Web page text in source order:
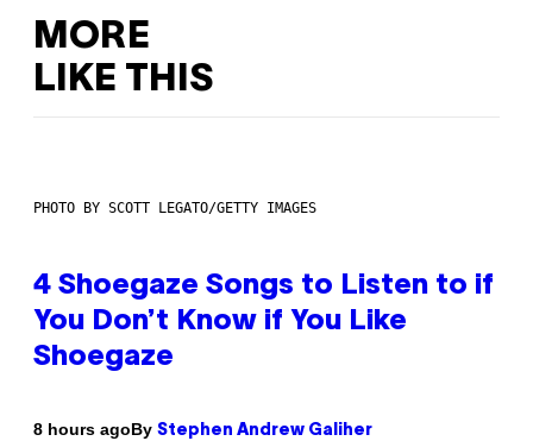
MORE
LIKE THIS
PHOTO BY SCOTT LEGATO/GETTY IMAGES
4 Shoegaze Songs to Listen to if
You Don’t Know if You Like
Shoegaze
8 hours agoBy Stephen Andrew Galiher